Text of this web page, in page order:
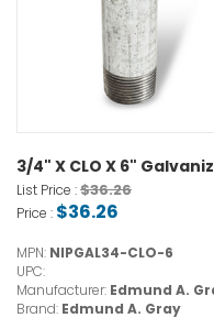
3/4" X CLO X 6"
List Price :$36.26
Price : $36.26
MPN: NIPGAL34-CLO-6
UPC:
Manufacturer: Edmund A.
Brand: Edmund A. Gray